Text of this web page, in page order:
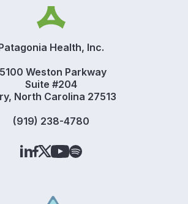
Health, Inc.
Weston Parkway
Suite #204
North Carolina 27513
(919) 238-4780